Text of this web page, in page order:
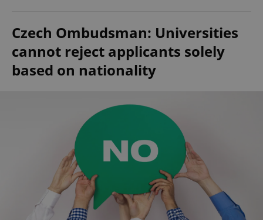
Czech Ombudsman: Universities
cannot reject applicants solely
based on nationality